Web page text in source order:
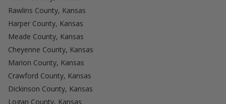
Rawlins County, Kansas
Harper County, Kansas
Meade County, Kansas
Cheyenne County, Kansas
Marion County, Kansas
Crawford County, Kansas
Dickinson County, Kansas
Logan County, Kansas